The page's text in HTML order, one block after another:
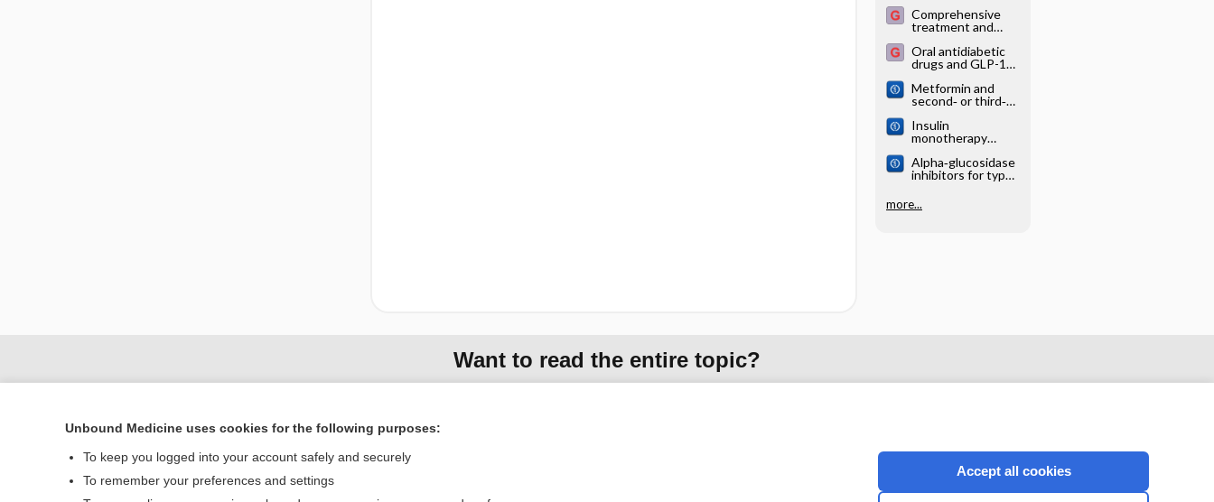
diabetes mellitus
Comprehensive
treatment and
diabetes
Oral antidiabetic
drugs and GLP-1
Metformin and
second‐ or third‐
sulphonylurea
combination
with type 2
diabetes mellitus
Insulin
monotherapy
combinations of
insulin with oral
agents in patients
with type 2
Alpha‐glucosidase
inhibitors for type
more...
Want to read the entire topic?
Unbound Medicine uses cookies for the following purposes:
To keep you logged into your account safely and securely
To remember your preferences and settings
Accept all cookies